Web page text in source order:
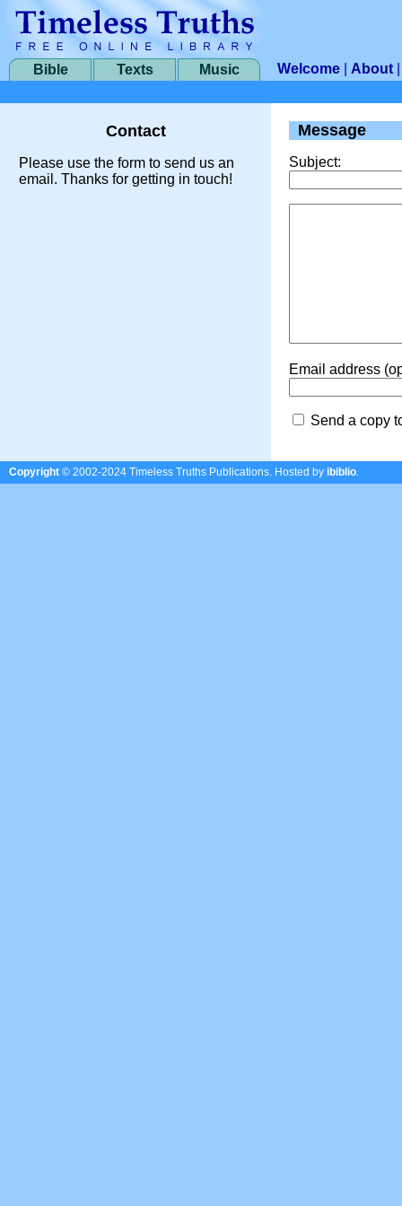
Bible Texts Music Welcome About
Contact
Please use the form to send us an
email. Thanks for getting in touch!
Message
Subject:
Email address
Send a copy
Copyright © 2002-2024 Timeless Truths Publications. Hosted by ibiblio.